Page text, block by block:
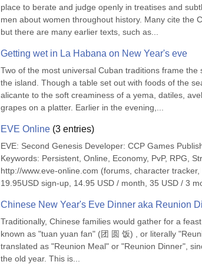
place to berate and judge openly in treatises and
men about women throughout history. Many cite the
but there are many earlier texts, such as...
Getting wet in La Habana on New Year's eve
Two of the most universal Cuban traditions frame
the island. Though a table set out with foods of the
alicante to the soft creaminess of a yema, datiles,
grapes on a platter. Earlier in the evening,...
EVE Online (3 entries)
EVE: Second Genesis Developer: CCP Games
Keywords: Persistent, Online, Economy, PvP, RPG,
http://www.eve-online.com (forums, character
19.95USD sign-up, 14.95 USD / month, 35 USD / 3
Chinese New Year's Eve Dinner aka Reunion
Traditionally, Chinese families would gather for a
known as "tuan yuan fan" (团 圆 饭) , or literally
translated as "Reunion Meal" or "Reunion Dinner",
the old year. This is...